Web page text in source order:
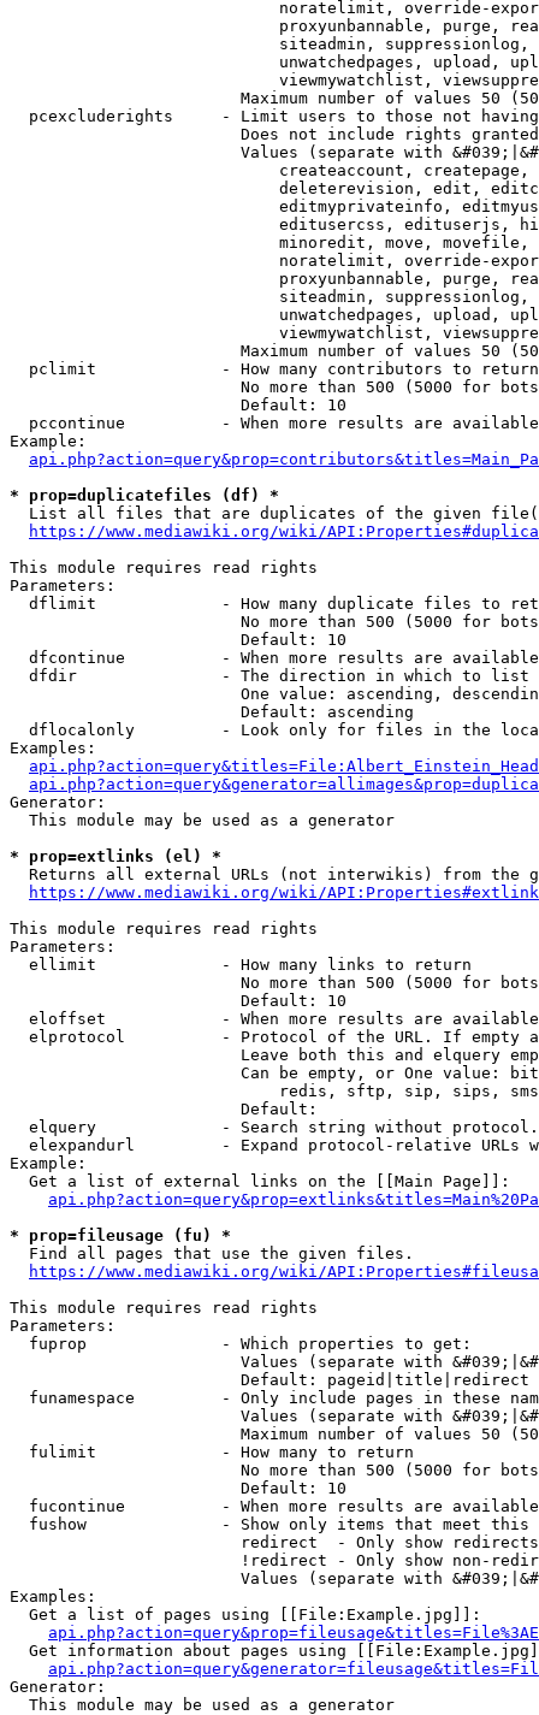
noratelimit, override-
proxyunbannable, purge,
siteadmin,
unwatchedpages, upload,
viewmywatchlist,
Maximum number of values 50
pcexcluderights     - Limit users to those not
Does not include rights
Values (separate with
createaccount,
deleterevision, edit,
editmyprivateinfo,
editusercss, edituserjs,
minoredit, move,
noratelimit, override-
proxyunbannable, purge,
siteadmin,
unwatchedpages, upload,
viewmywatchlist,
Maximum number of values 50
  pclimit             - How many contributors to return
No more than 500 (5000 for
                        Default: 10
pccontinue          - When more results are
Example:
* prop=duplicatefiles (df) *
List all files that are duplicates of the given
https://www.mediawiki.org/wiki/
This module requires read rights
Parameters:
dflimit             - How many duplicate files to
No more than 500 (5000 for
                        Default: 10
dfcontinue          - When more results are
  dfdir               - The direction in which to list
One value: ascending,
                        Default: ascending
dflocalonly         - Look only for files in the
Examples:
Generator:
  This module may be used as a generator
* prop=extlinks (el) *
Returns all external URLs (not interwikis) from the
https://www.mediawiki.org/wiki/
This module requires read rights
Parameters:
  ellimit             - How many links to return
No more than 500 (5000 for
                        Default: 10
eloffset            - When more results are
elprotocol          - Protocol of the URL. If empty
Leave both this and elquery
Can be empty, or One value:
redis, sftp, sip, sips,
                        Default:
elquery             - Search string without
elexpandurl         - Expand protocol-relative URLs
Example:
  Get a list of external links on the [[Main Page]]:
* prop=fileusage (fu) *
  Find all pages that use the given files.
https://www.mediawiki.org/wiki/
This module requires read rights
Parameters:
  fuprop              - Which properties to get:
Values (separate with
                        Default: pageid|title|redirect
funamespace         - Only include pages in these
Values (separate with
Maximum number of values 50
  fulimit             - How many to return
No more than 500 (5000 for
                        Default: 10
fucontinue          - When more results are
fushow              - Show only items that meet this
                        redirect  - Only show redirects
!redirect - Only show non-
Values (separate with
Examples:
  Get a list of pages using [[File:Example.jpg]]:
Get information about pages using
Generator:
  This module may be used as a generator